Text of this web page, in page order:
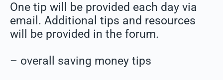
One tip will be provided each day via
email. Additional tips and resources
will be provided in the forum.
– overall saving money tips